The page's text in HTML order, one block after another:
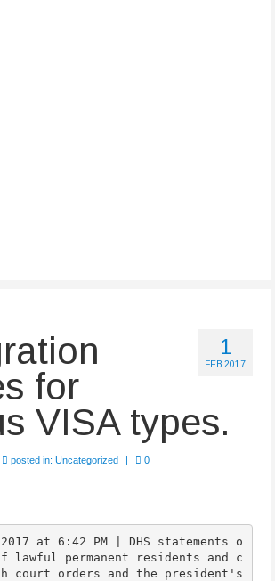
1
FEB 2017
for
VISA types.
posted in: Uncategorized | 0
at 6:42 PM | DHS statements o
lawful permanent residents and c
court orders and the president's